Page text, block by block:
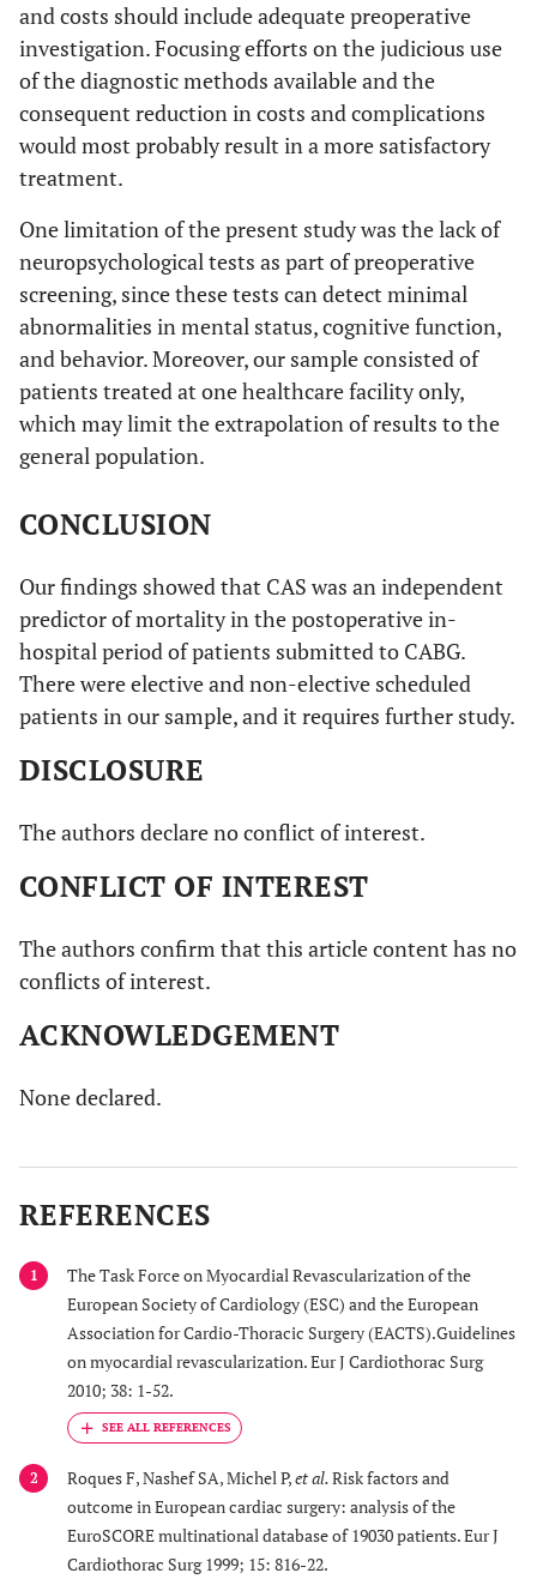
and costs should include adequate preoperative
investigation. Focusing efforts on the judicious use
of the diagnostic methods available and the
consequent reduction in costs and complications
would most probably result in a more satisfactory
treatment.
One limitation of the present study was the lack of
neuropsychological tests as part of preoperative
screening, since these tests can detect minimal
abnormalities in mental status, cognitive function,
and behavior. Moreover, our sample consisted of
patients treated at one healthcare facility only,
which may limit the extrapolation of results to the
general population.
CONCLUSION
Our findings showed that CAS was an independent
predictor of mortality in the postoperative in-
hospital period of patients submitted to CABG.
There were elective and non-elective scheduled
patients in our sample, and it requires further study.
DISCLOSURE
The authors declare no conflict of interest.
CONFLICT OF INTEREST
The authors confirm that this article content has no
conflicts of interest.
ACKNOWLEDGEMENT
None declared.
REFERENCES
1
The Task Force on Myocardial Revascularization of the
European Society of Cardiology (ESC) and the European
Association for Cardio-Thoracic Surgery (EACTS).Guidelines
on myocardial revascularization. Eur J Cardiothorac Surg
2010; 38: 1-52.
2 Roques F, Nashef SA, Michel P,et al.Risk factors and
outcome in European cardiac surgery: analysis of the
EuroSCORE multinational database of 19030 patients. Eur J
Cardiothorac Surg 1999; 15: 816-22.